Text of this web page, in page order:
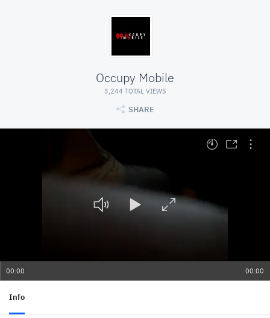
Occupy Mobile
3,244 TOTAL VIEWS
SHARE
At position 00:00. Press space to play
00:00 00:00
Info